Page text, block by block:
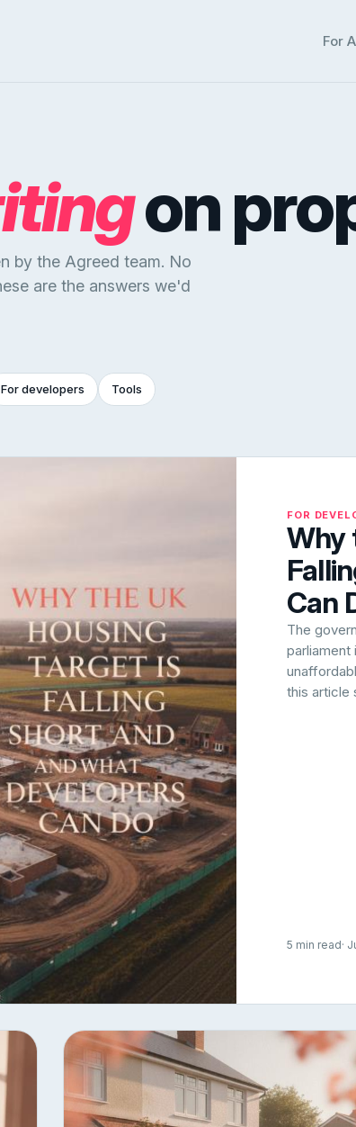
For
on
by the Agreed team. No
are the answers we'd
For developers Tools
FOR
Why
Can
The
parliament
this article
5 min read·